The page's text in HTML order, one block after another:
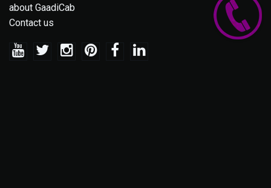
about GaadiCab
Contact us